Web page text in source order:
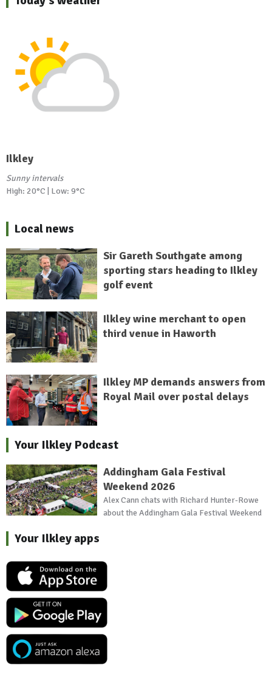
Ilkley
Sunny intervals
High: 20°C | Low: 9°C
Local news
Sir Gareth Southgate among
sporting stars heading to Ilkley
golf event
Ilkley wine merchant to open
third venue in Haworth
Ilkley MP demands answers from
Royal Mail over postal delays
Your Ilkley Podcast
Addingham Gala Festival
Weekend 2026
Alex Cann chats with Richard Hunter-Rowe
about the Addingham Gala Festival Weekend
Your Ilkley apps